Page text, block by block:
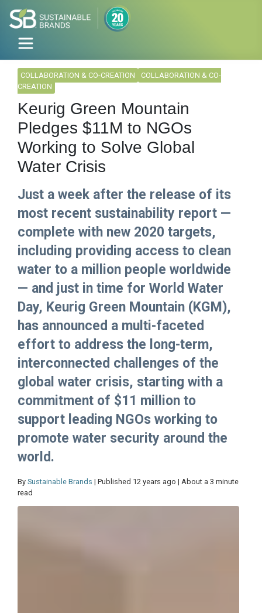
COLLABORATION & CO-CREATION
COLLABORATION & CO-
CREATION
Keurig Green Mountain
Pledges $11M to NGOs
Working to Solve Global
Water Crisis
Just a week after the release of its
most recent sustainability report —
complete with new 2020 targets,
including providing access to clean
water to a million people worldwide
— and just in time for World Water
Day, Keurig Green Mountain (KGM),
has announced a multi-faceted
effort to address the long-term,
interconnected challenges of the
global water crisis, starting with a
commitment of $11 million to
support leading NGOs working to
promote water security around the
world.
By Sustainable Brands | Published 12 years ago | About a 3 minute
read